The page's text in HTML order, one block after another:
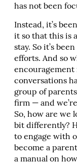
has not been
Instead, it’s
it so that this is
stay. So it’s
efforts. And so
encouragement
conversations
group of
firm — and
So, how are we
bit differently?
to engage with
become a
a manual on